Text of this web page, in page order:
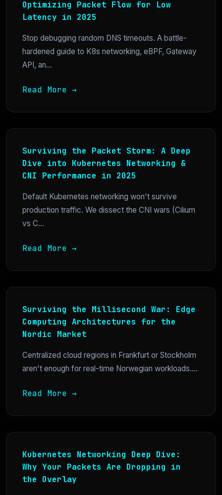
Optimizing Packet Flow for Low
Latency in 2025
Stop debugging random DNS timeouts. A battle-
hardened guide to K8s networking, eBPF, Gateway
API, an...
Read More →
Surviving the Packet Storm: A Deep
Dive into Kubernetes Networking &
CNI Performance in 2025
Default Kubernetes networking won't survive
production traffic. We dissect the CNI wars (Cilium
vs C...
Read More →
Surviving the Millisecond War: Edge
Computing Architectures for the
Nordic Market
Centralized cloud regions in Frankfurt or Stockholm
aren't enough for real-time Norwegian workloads....
Read More →
Kubernetes Networking Deep Dive:
Why Your Packets Are Dropping in
the Overlay